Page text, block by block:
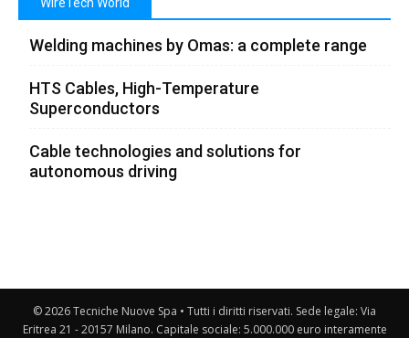
Welding machines by Omas: a complete range
HTS Cables, High-Temperature
Superconductors
Cable technologies and solutions for
autonomous driving
© 2026 Tecniche Nuove Spa • Tutti i diritti riservati. Sede legale: Via
Eritrea 21 - 20157 Milano. Capitale sociale: 5.000.000 euro interamente